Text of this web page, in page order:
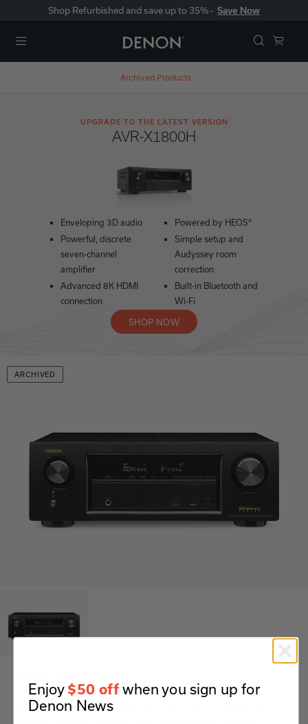
Shop Refurbished and save up to 35% - Save Now
Archived Products
UPGRADE TO THE LATEST VERSION
AVR-X1800H
Enveloping 3D audio
Powerful, discrete
seven-channel
amplifier
Advanced 8K HDMI
connection
Powered by HEOS®
Simple setup and
Audyssey room
correction
Built-in Bluetooth and
Wi-Fi
SHOP NOW
ARCHIVED
7.2 Ch. 80W 4K AV Receiver with Wi-Fi & Bluetooth
The AVR-X1300W is a feature-rich AV receiver with support for 7.2
Enjoy $50 offwhen you sign up for
Denon News